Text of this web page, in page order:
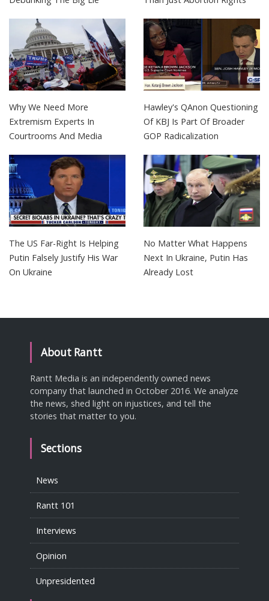
Why We Need More
Extremism Experts In
Courtrooms And Media
Hawley's QAnon Questioning
Of KBJ Is Part Of Broader
GOP Radicalization
The US Far-Right Is Helping
Putin Falsely Justify His War
On Ukraine
No Matter What Happens
Next In Ukraine, Putin Has
Already Lost
About Rantt
Rantt Media is an independently owned news
company that launched in October 2016. We analyze
the news, shed light on injustices, and tell the
stories that matter to you.
Sections
News
Rantt 101
Interviews
Opinion
Unpresidented